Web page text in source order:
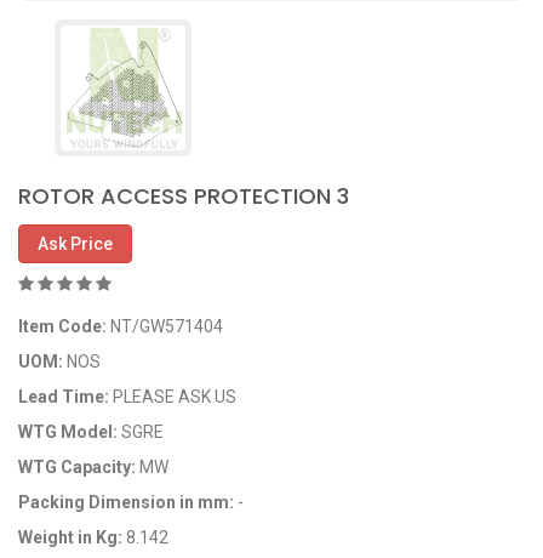
ROTOR ACCESS PROTECTION 3
Ask Price
Item Code: NT/GW571404
UOM: NOS
Lead Time: PLEASE ASK US
WTG Model: SGRE
WTG Capacity: MW
Packing Dimension in mm: -
Weight in Kg: 8.142